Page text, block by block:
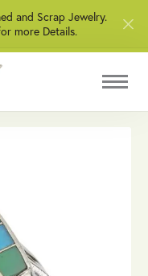
and Scrap Jewelry.
more Details.